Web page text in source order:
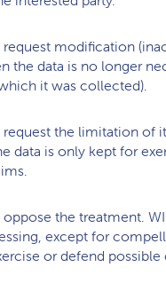
modification
the data is no longer
it was collected).
the limitation of
data is only kept for
the treatment.
except for
or defend possible